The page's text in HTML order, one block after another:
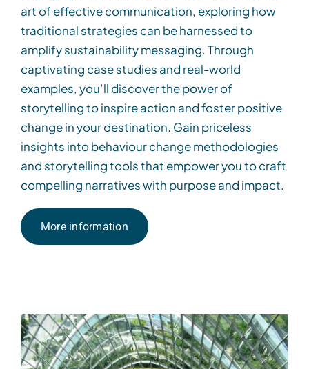
art of effective communication, exploring how
traditional strategies can be harnessed to
amplify sustainability messaging. Through
captivating case studies and real-world
examples, you’ll discover the power of
storytelling to inspire action and foster positive
changeinyour destination. Gain priceless
insights into behaviour change methodologies
and storytelling tools that empower you to craft
compelling narratives with purpose and impact.
More information